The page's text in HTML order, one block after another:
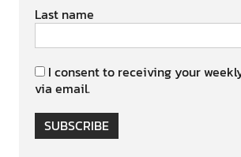
Last name
I consent to receiving your
via email.
SUBSCRIBE